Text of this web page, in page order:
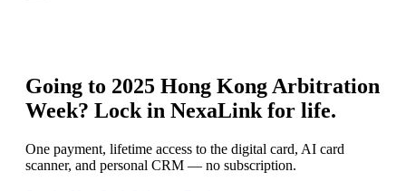
Going to 2025 Hong Kong Arbitration
Week? Lock in NexaLink for life.
One payment, lifetime access to the digital card, AI card
scanner, and personal CRM — no subscription.